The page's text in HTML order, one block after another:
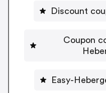
Discount
Coupon
Easy-